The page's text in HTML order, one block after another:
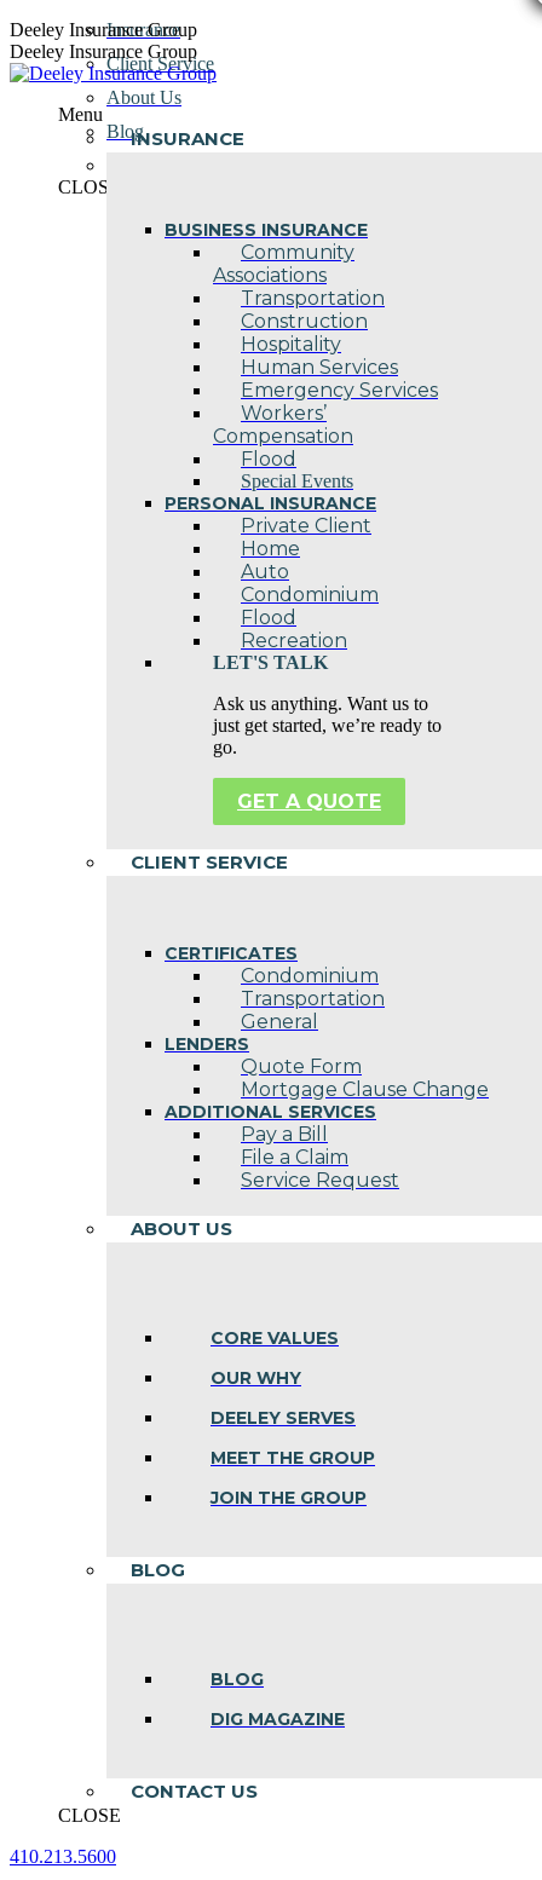
Skip
to
content
Deeley Insurance Group
Deeley Insurance Group
Menu
INSURANCE
BUSINESS INSURANCE
Community
Associations
Transportation
Construction
Hospitality
Human Services
Emergency Services
Workers’
Compensation
Flood
Special Events
PERSONAL INSURANCE
Private Client
Home
Auto
Condominium
Flood
Recreation
LET'S TALK
Ask us anything. Want us to
just get started, we’re ready to
go.
GET A QUOTE
CLIENT SERVICE
CERTIFICATES
Condominium
Transportation
General
LENDERS
Quote Form
Mortgage Clause Change
ADDITIONAL SERVICES
Pay a Bill
File a Claim
Service Request
ABOUT US
CORE VALUES
OUR WHY
DEELEY SERVES
MEET THE GROUP
JOIN THE GROUP
BLOG
BLOG
DIG MAGAZINE
CONTACT US
CLOSE
410.213.5600
Insurance
Client Service
About Us
Blog
CLOSE